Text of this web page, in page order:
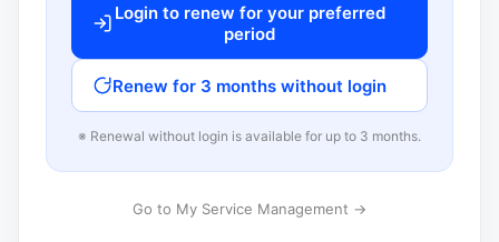
Login to renew for your preferred
period
Renew for 3 months without login
※ Renewal without login is available for up to 3 months.
Go to My Service Management →